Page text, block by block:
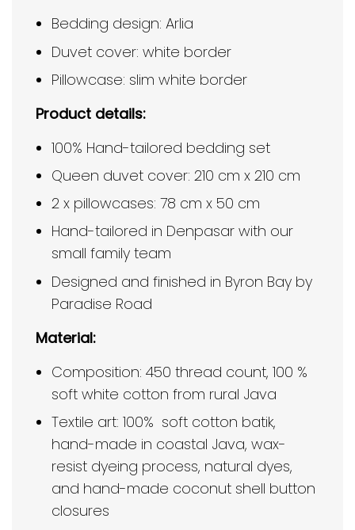
Bedding design: Arlia
Duvet cover: white border
Pillowcase: slim white border
Product details:
100% Hand-tailored bedding set
Queen duvet cover: 210 cm x 210 cm
2 x pillowcases: 78 cm x 50 cm
Hand-tailored in Denpasar with our
small family team
Designed and finished in Byron Bay by
Paradise Road
Material:
Composition: 450 thread count, 100 %
soft white cotton from rural Java
Textile art: 100% soft cotton batik,
hand-made in coastal Java, wax-
resist dyeing process, natural dyes,
and hand-made coconut shell button
closures